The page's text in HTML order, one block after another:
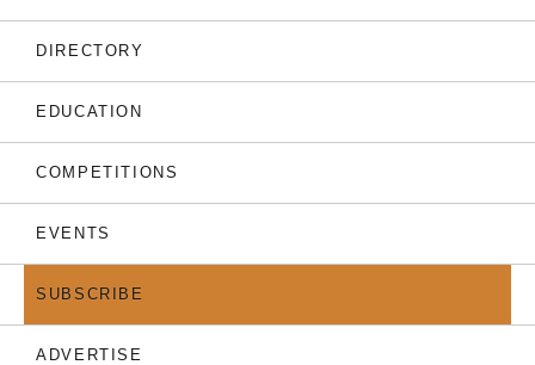
DIRECTORY
EDUCATION
COMPETITIONS
EVENTS
SUBSCRIBE
ADVERTISE
THE LATEST